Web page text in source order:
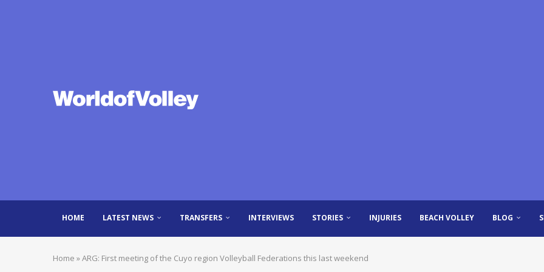
HOME LATEST NEWS TRANSFERS INTERVIEWS STORIES INJURIES BEACH VOLLEY BLOG
Home »ARG: First meeting of the Cuyo region Volleyball Federations this last weekend